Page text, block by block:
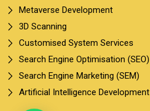
Metaverse Development
3D Scanning
Customised System Services
Search Engine Optimisation (SEO)
Search Engine Marketing (SEM)
Artificial Intelligence Development